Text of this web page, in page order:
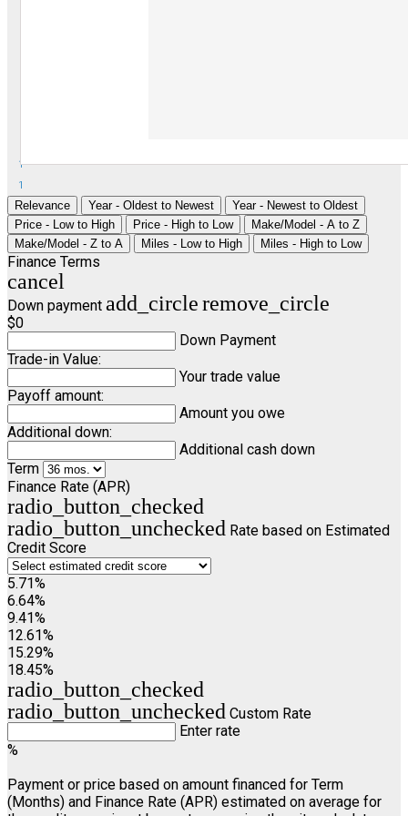
1
1
Relevance Year - Oldest to Newest
Year - Newest to Oldest
Price - Low to High
Price - High to Low
Make/Model - A to Z
Make/Model - Z to A
Miles - Low to High Miles - High to Low
Finance Terms
cancel
Down payment add_circleremove_circle
$0
Down Payment
Trade-in Value:
Your trade value
Payoff amount:
Amount you owe
Additional down:
Additional cash down
Term
Finance Rate (APR)
radio_button_checked
radio_button_unchecked Rate based on Estimated
Credit Score
5.71%
6.64%
9.41%
12.61%
15.29%
18.45%
radio_button_checked
radio_button_unchecked Custom Rate
Enter rate
%
Payment or price based on amount financed for Term
(Months) and Finance Rate (APR) estimated on average for